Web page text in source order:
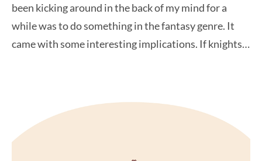
been kicking around in the back of my mind for a
while was to do something in the fantasy genre. It
came with some interesting implications. If knights…